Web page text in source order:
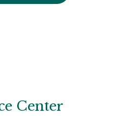
Center